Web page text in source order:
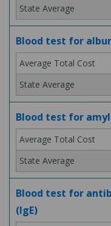
Blood test for
Blood test for
Blood test for
(IgE)